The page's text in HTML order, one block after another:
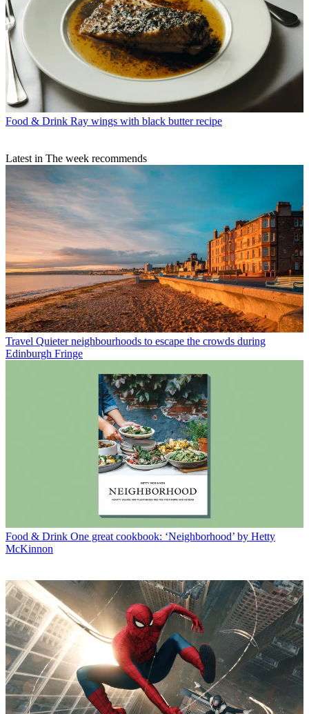
Food & Drink Ray wings with black butter recipe
Latest in The week recommends
Travel Quieter neighbourhoods to escape the crowds during
Edinburgh Fringe
Food & Drink One great cookbook: ‘Neighborhood’ by Hetty
McKinnon